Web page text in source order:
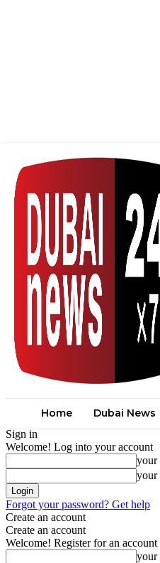
Home Dubai News
Sign in
Welcome! Log into your account
your
your
Forgot your password? Get help
Create an account
Create an account
Welcome! Register for an account
your